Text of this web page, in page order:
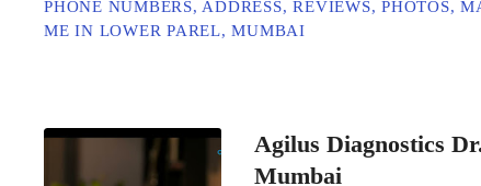
PHONE NUMBERS, ADDRESS, REVIEWS, PHOTOS,
ME IN LOWER PAREL, MUMBAI
Agilus Diagnostics
Mumbai